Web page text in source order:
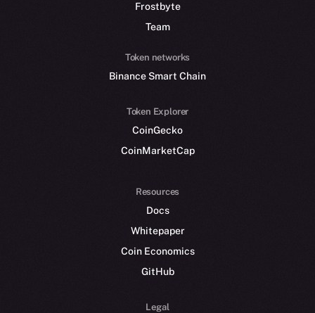
Frostbyte
Team
Token networks
Binance Smart Chain
Token Explorer
CoinGecko
CoinMarketCap
Resources
Docs
Whitepaper
Coin Economics
GitHub
Legal